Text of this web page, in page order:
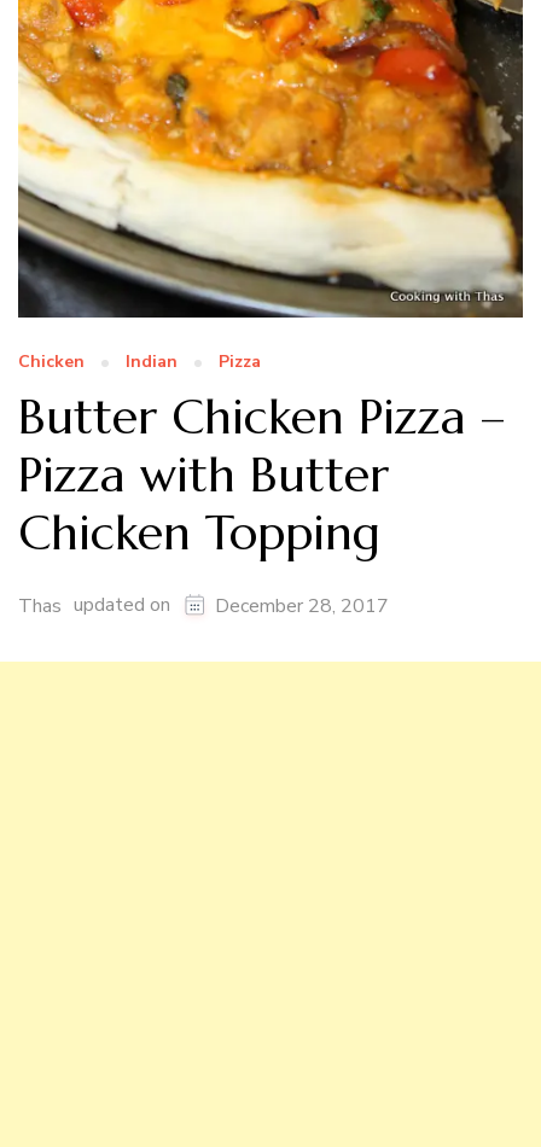
Chicken Indian Pizza
Butter Chicken Pizza –
Pizza with Butter
Chicken Topping
Thas updated on December 28, 2017